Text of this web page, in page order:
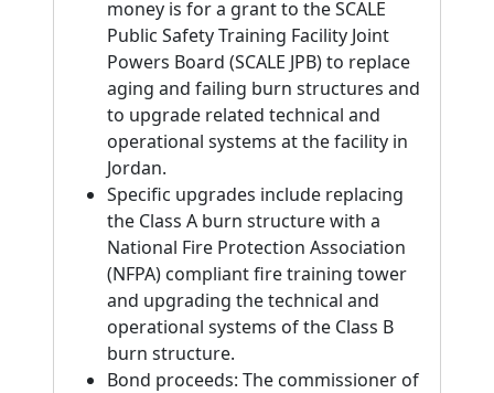
money is for a grant to the SCALE
Public Safety Training Facility Joint
Powers Board (SCALE JPB) to replace
aging and failing burn structures and
to upgrade related technical and
operational systems at the facility in
Jordan.
Specific upgrades include replacing
the Class A burn structure with a
National Fire Protection Association
(NFPA) compliant fire training tower
and upgrading the technical and
operational systems of the Class B
burn structure.
Bond proceeds: The commissioner of